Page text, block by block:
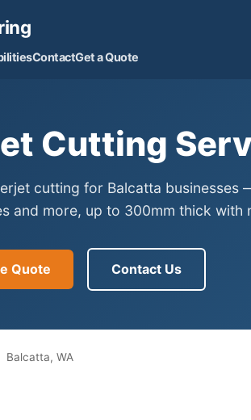
ContactGet a Quote
Cutting
cutting for Balcatta businesses
and more, up to 300mm thick with
Quote Contact Us
Balcatta, WA